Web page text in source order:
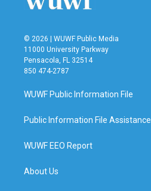
© 2026 | WUWF Public Media
11000 University Parkway
Pensacola, FL 32514
850 474-2787
WUWF Public Information File
Public Information File Assistance
WUWF EEO Report
About Us